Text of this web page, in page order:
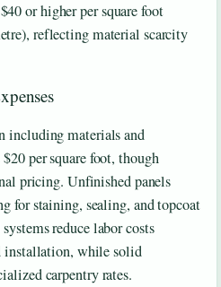
or higher per square foot
reflecting material scarcity
including materials and
per square foot, though
pricing. Unfinished panels
for staining, sealing, and topcoat
reduce labor costs
installation, while solid
carpentry rates.